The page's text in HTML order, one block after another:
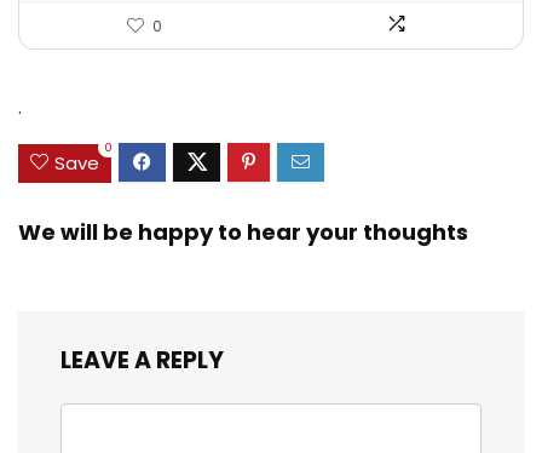
0
.
Save
0
We will be happy to hear your thoughts
LEAVE A REPLY